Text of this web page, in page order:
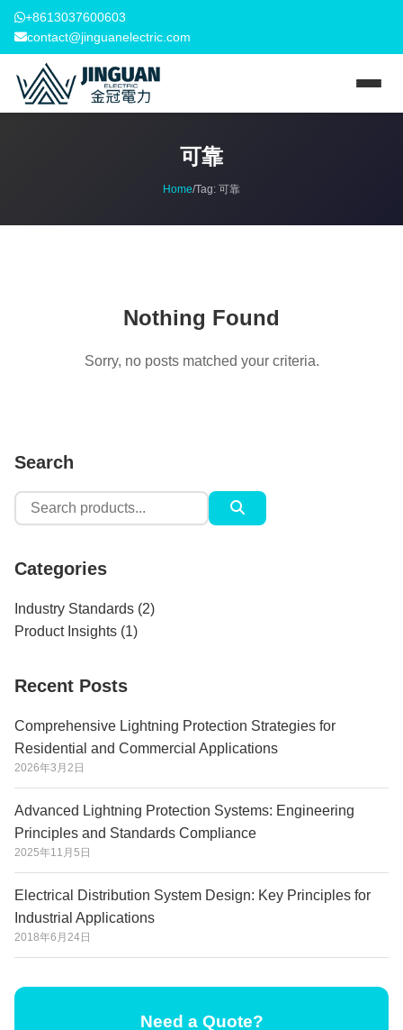
+8613037600603
contact@jinguanelectric.com
可靠
Home/Tag: 可靠
Nothing Found
Sorry, no posts matched your criteria.
Search
Search
for:
Categories
Industry Standards (2)
Product Insights (1)
Recent Posts
Comprehensive Lightning Protection Strategies for
Residential and Commercial Applications
2026年3月2日
Advanced Lightning Protection Systems: Engineering
Principles and Standards Compliance
2025年11月5日
Electrical Distribution System Design: Key Principles for
Industrial Applications
2018年6月24日
Need a Quote?